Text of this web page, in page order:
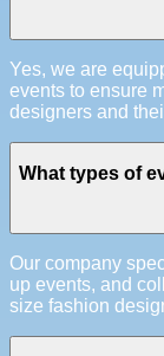
Yes, we are
events to ensure
designers and
What types of
Our company
up events, and
size fashion